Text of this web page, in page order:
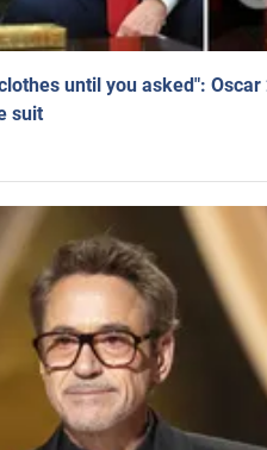
until you asked":
suit